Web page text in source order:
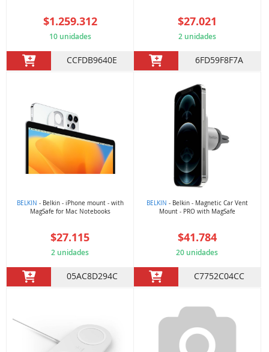
$1.259.312
10 unidades
CCFDB9640E
$27.021
2 unidades
6FD59F8F7A
BELKIN - Belkin - iPhone mount - with
MagSafe for Mac Notebooks
$27.115
2 unidades
05AC8D294C
BELKIN - Belkin - Magnetic Car Vent
Mount - PRO with MagSafe
$41.784
20 unidades
C7752C04CC